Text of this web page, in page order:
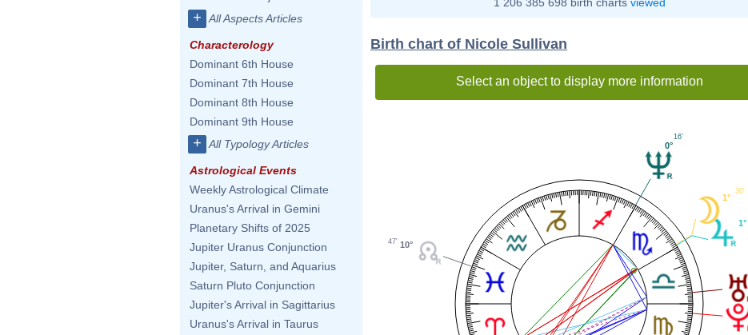
+ All Aspects Articles
Characterology
Dominant 6th House
Dominant 7th House
Dominant 8th House
Dominant 9th House
+ All Typology Articles
Astrological Events
Weekly Astrological Climate
Uranus's Arrival in Gemini
Planetary Shifts of 2025
Jupiter Uranus Conjunction
Jupiter, Saturn, and Aquarius
Saturn Pluto Conjunction
Jupiter's Arrival in Sagittarius
Uranus's Arrival in Taurus
Birth chart of Nicole Sullivan
Select an object to display more information
1°
1°
30'
0°
16'
10°
47'